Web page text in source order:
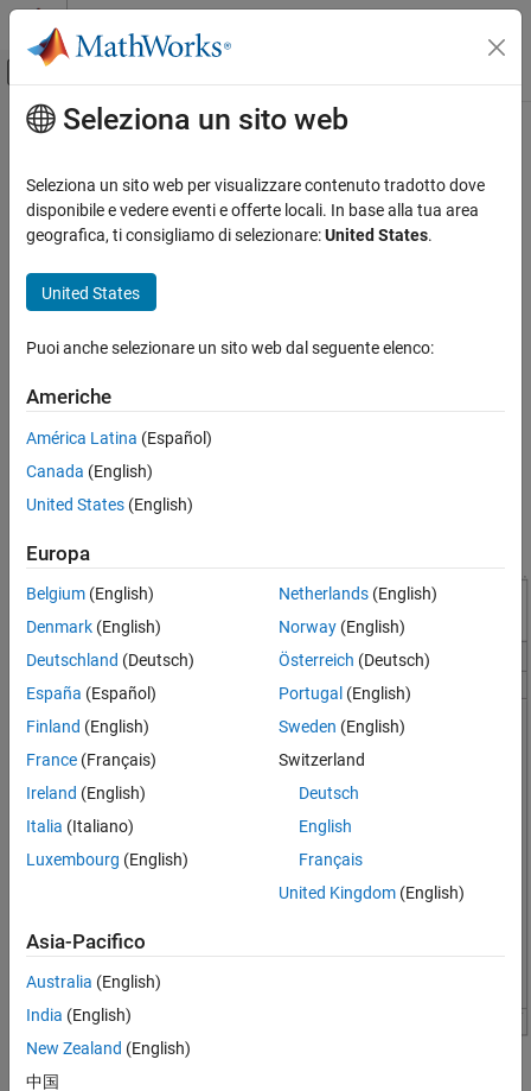
Vai al contenuto
Attiva/disattiva menu di navigazione
Pagina iniziale della documentazione
Computer Vision Toolbox
Get Started with Computer Vision Toolbox
Video Viewer
Description
Ports
Parameters
Block Characteristics
Version History
Contenuto principale
Video Viewer
Display images or video frames
Computer Vision Toolbox / Sinks
Description
The Video Viewer
streaming a video or image sequence. This block also provides
Features of Video Viewer
Seleziona un sito web
Seleziona un sito web per visualizzare contenuto tradotto dove
disponibile e vedere eventi e offerte locali. In base alla tua area
geografica, ti consigliamo di selezionare:United States.
United States
Puoi anche selezionare un sito web dal seguente elenco:
Americhe
América Latina (Español)
Canada (English)
United States (English)
Europa
Belgium (English)
Denmark (English)
Deutschland (Deutsch)
España (Español)
Finland (English)
France (Français)
Ireland (English)
Italia (Italiano)
Luxembourg (English)
Netherlands(English)
Norway(English)
Österreich (Deutsch)
Portugal (English)
Sweden (English)
Switzerland
Deutsch
English
Français
United Kingdom(English)
Asia-Pacifico
Australia (English)
India (English)
New Zealand (English)
中国